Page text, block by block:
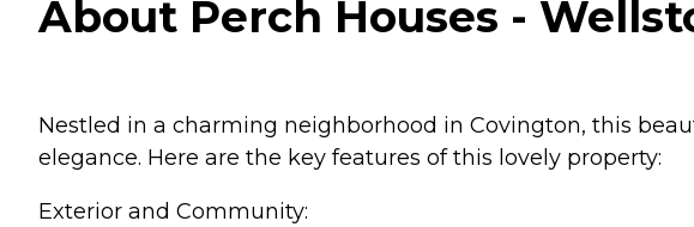
About Perch Houses -
Nestled in a charming neighborhood in Covington, this
elegance. Here are the key features of this lovely property:
Exterior and Community: